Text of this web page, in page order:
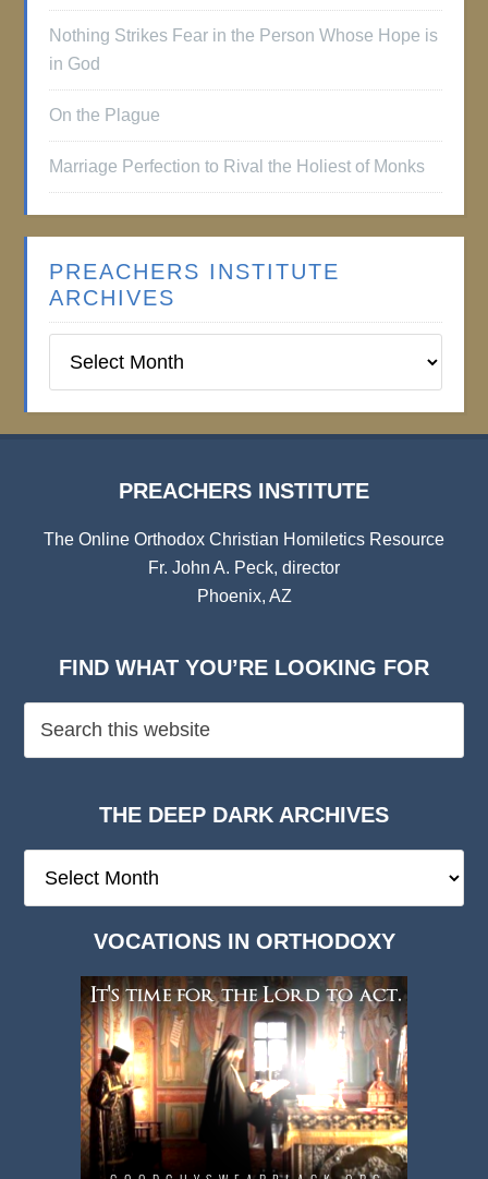
Nothing Strikes Fear in the Person Whose Hope is
in God
On the Plague
Marriage Perfection to Rival the Holiest of Monks
PREACHERS INSTITUTE
ARCHIVES
Institute
PREACHERS INSTITUTE
The Online Orthodox Christian Homiletics Resource
Fr. John A. Peck, director
Phoenix, AZ
FIND WHAT YOU’RE LOOKING FOR
THE DEEP DARK ARCHIVES
Deep
VOCATIONS IN ORTHODOXY